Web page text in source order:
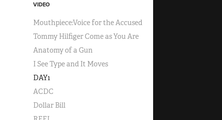
VIDEO
Mouthpiece:Voice for the Accused
Tommy Hilfiger Come as You Are
Anatomy of a Gun
I See Type and It Moves
DAY1
ACDC
Dollar Bill